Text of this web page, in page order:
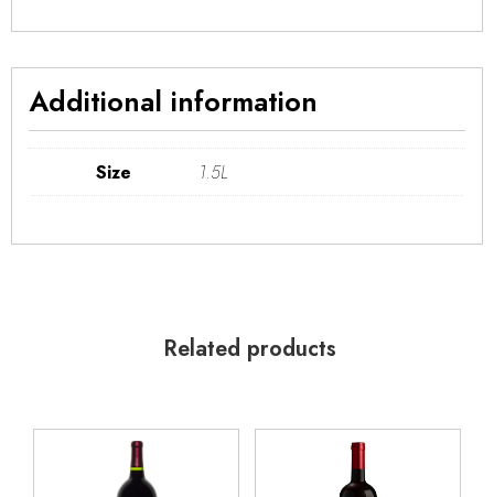
Additional information
Size 1.5L
Related products